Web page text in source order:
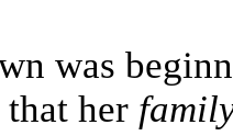
was
that her